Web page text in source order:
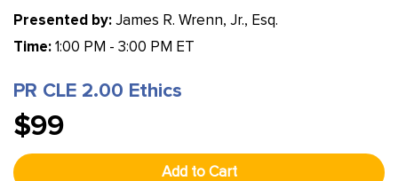
Presented by: James R. Wrenn, Jr., Esq.
Time: 1:00 PM - 3:00 PM ET
PR CLE 2.00 Ethics
$99
Add to Cart